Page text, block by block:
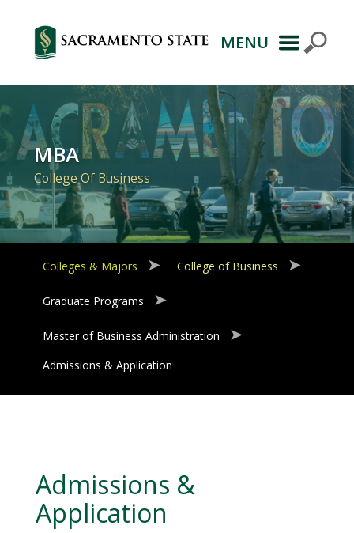
Primary
Navigation
MENU
MBA
College Of Business
Colleges & Majors College of Business
Graduate Programs
Master of Business Administration
Admissions & Application
Admissions &
Application